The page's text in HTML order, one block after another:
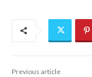
Previous article